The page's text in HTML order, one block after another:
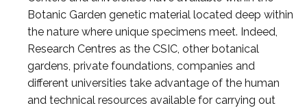
Botanic Garden genetic material located deep within
the nature where unique specimens meet. Indeed,
Research Centres as the CSIC, other botanical
gardens, private foundations, companies and
different universities take advantage of the human
and technical resources available for carrying out